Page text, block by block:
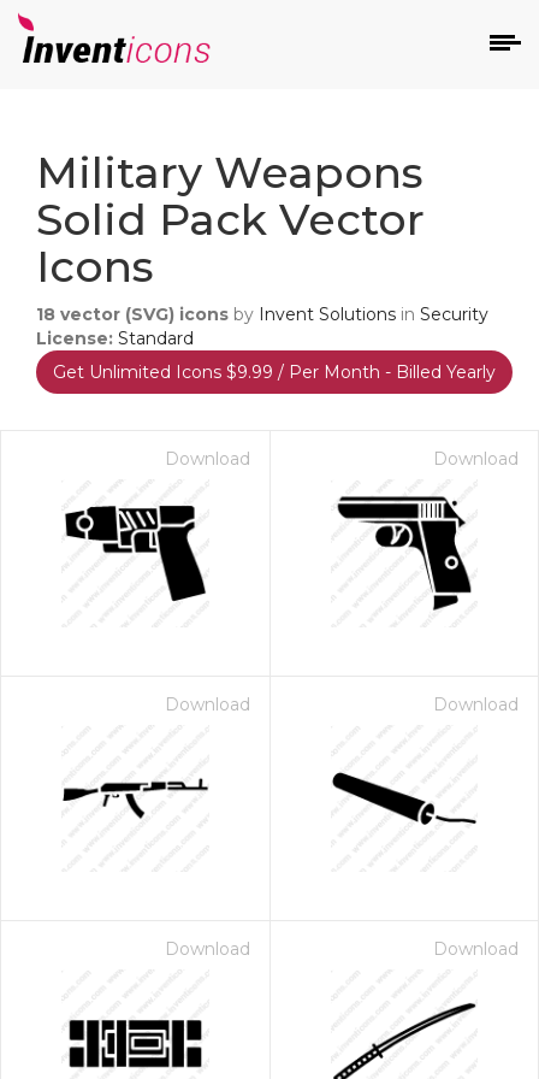
Military Weapons
Solid Pack Vector
Icons
18 vector (SVG) icons by Invent Solutions in Security
License: Standard
Get Unlimited Icons $9.99 / Per Month - Billed Yearly
Download Download
Download Download
Download Download